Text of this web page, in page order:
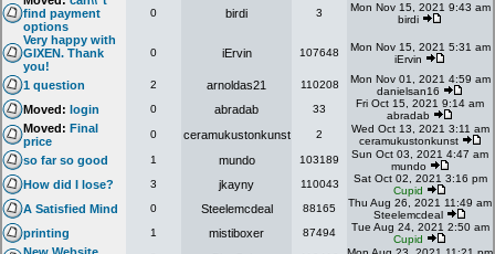
find payment
options
0 birdi 3
Mon Nov 15, 2021 9:43 am
birdi
Very happy with
GIXEN. Thank
you!
0 iErvin 107648
Mon Nov 15, 2021 5:31 am
iErvin
1 question 2 arnoldas21 110208
Mon Nov 01, 2021 4:59 am
danielsan16
Moved: login 0 abradab 33
Fri Oct 15, 2021 9:14 am
abradab
Moved: Final
price
0 ceramukustonkunst 2
Wed Oct 13, 2021 3:11 am
ceramukustonkunst
so far so good 1 mundo 103189
Sun Oct 03, 2021 4:47 am
mundo
How did I lose? 3 jkayny 110043
Sat Oct 02, 2021 3:16 pm
Cupid
A Satisfied Mind 0 Steelemcdeal 88165
Thu Aug 26, 2021 11:49 am
Steelemcdeal
printing 1 mistiboxer 87494
Tue Aug 24, 2021 2:50 am
Cupid